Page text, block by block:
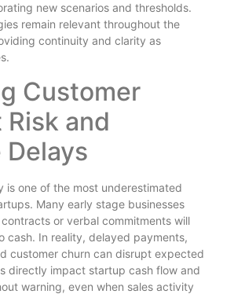
new scenarios and thresholds.
remain relevant throughout the
continuity and clarity as
Customer
Risk and
Delays
is one of the most underestimated
Many early stage businesses
or verbal commitments will
cash. In reality, delayed payments,
customer churn can disrupt expected
directly impact startup cash flow and
warning, even when sales activity